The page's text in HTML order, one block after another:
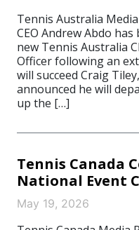
Tennis Australia
CEO Andrew Abdo
new Tennis Australia
Officer following an
will succeed Craig
announced he will
up the […]
Tennis Canada
National Event
May 19, 2026